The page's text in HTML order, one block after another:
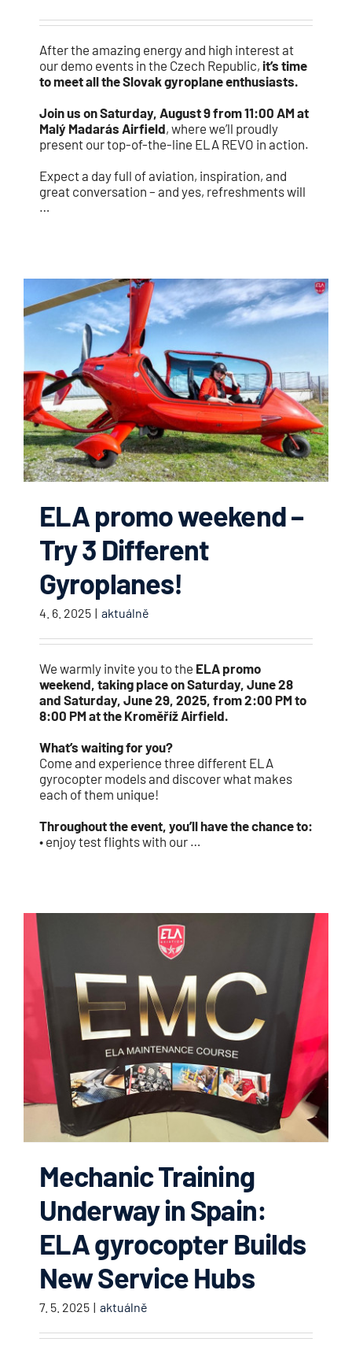
After the amazing energy and high interest at
our demo events in the Czech Republic, it’s time
to meet all the Slovak gyroplane enthusiasts.
Join us on Saturday, August 9 from 11:00 AM at
Malý Madarás Airfield, where we’ll proudly
present our top-of-the-line ELA REVO in action.
Expect a day full of aviation, inspiration, and
great conversation – and yes, refreshments will
…
ELA promo weekend –
Try 3 Different
Gyroplanes!
4. 6. 2025 | aktuálně
We warmly invite you to the ELA promo
weekend, taking place on Saturday, June 28
and Saturday, June 29, 2025, from 2:00 PM to
8:00 PM at the Kroměříž Airfield.
What’s waiting for you?
Come and experience three different ELA
gyrocopter models and discover what makes
each of them unique!
Throughout the event, you’ll have the chance to:
• enjoy test flights with our …
Mechanic Training
Underway in Spain:
ELA gyrocopter Builds
New Service Hubs
7. 5. 2025 | aktuálně